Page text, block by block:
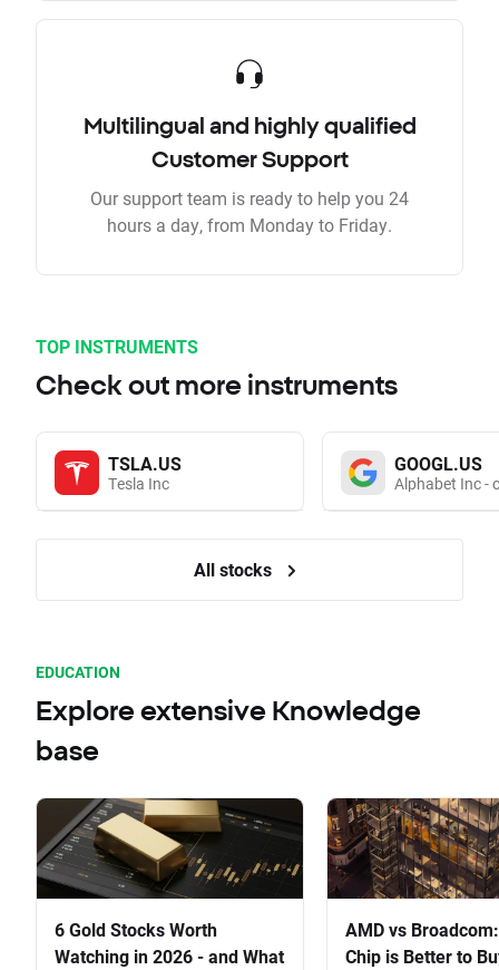
Multilingual and highly qualified
Customer Support
Our support team is ready to help you 24
hours a day, from Monday to Friday.
TOP INSTRUMENTS
Check out more instruments
TSLA.US
Tesla Inc
GOOGL.US
Alphabet Inc -
All stocks
EDUCATION
Explore extensive Knowledge
base
6 Gold Stocks Worth
Watching in 2026 - and What
AMD vs
Chip is Better to